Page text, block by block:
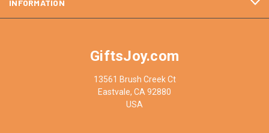
INFORMATION
GiftsJoy.com
13561 Brush Creek Ct
Eastvale, CA 92880
USA